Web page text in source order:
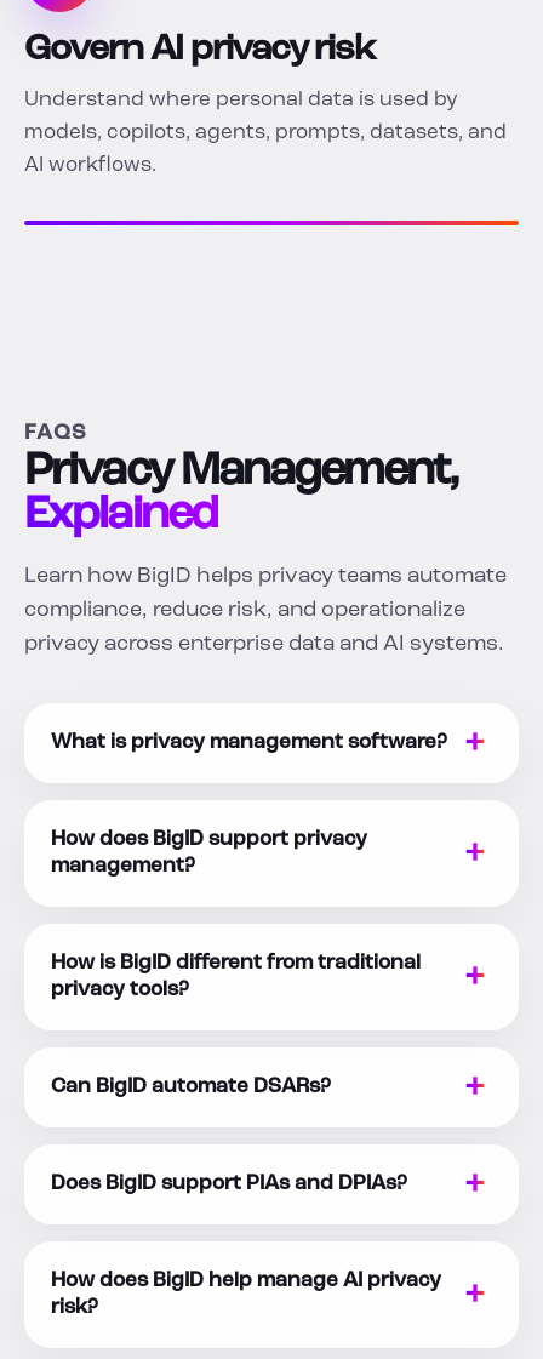
Govern AI privacy risk
Understand where personal data is used by
models, copilots, agents, prompts, datasets, and
AI workflows.
FAQS
Privacy Management,
Explained
Learn how BigID helps privacy teams automate
compliance, reduce risk, and operationalize
privacy across enterprise data and AI systems.
What is privacy management software?
How does BigID support privacy
management?
How is BigID different from traditional
privacy tools?
Can BigID automate DSARs?
Does BigID support PIAs and DPIAs?
How does BigID help manage AI privacy
risk?